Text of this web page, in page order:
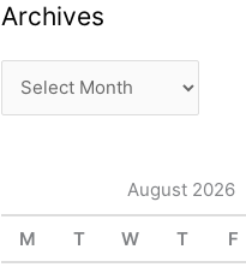
Archives
August 2026
M T W T F